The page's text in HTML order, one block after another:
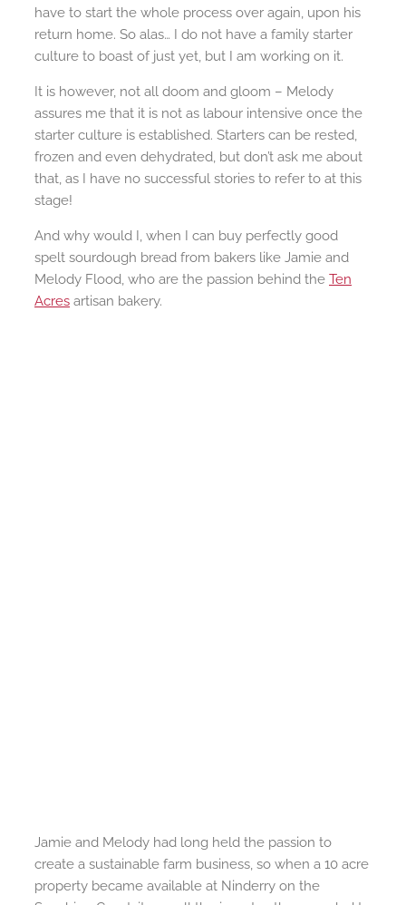
have to start the whole process over again, upon his
return home. So alas… I do not have a family starter
culture to boast of just yet, but I am working on it.
It is however, not all doom and gloom – Melody
assures me that it is not as labour intensive once the
starter culture is established. Starters can be rested,
frozen and even dehydrated, but don’t ask me about
that, as I have no successful stories to refer to at this
stage!
And why would I, when I can buy perfectly good
spelt sourdough bread from bakers like Jamie and
Melody Flood, who are the passion behind the Ten
Acres artisan bakery.
Jamie and Melody had long held the passion to
create a sustainable farm business, so when a 10 acre
property became available at Ninderry on the